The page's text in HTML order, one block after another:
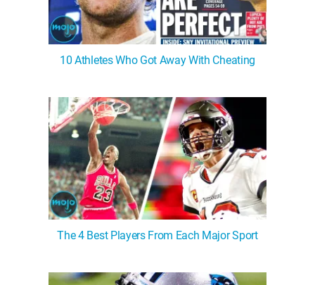
10 Athletes Who Got Away With Cheating
The 4 Best Players From Each Major Sport